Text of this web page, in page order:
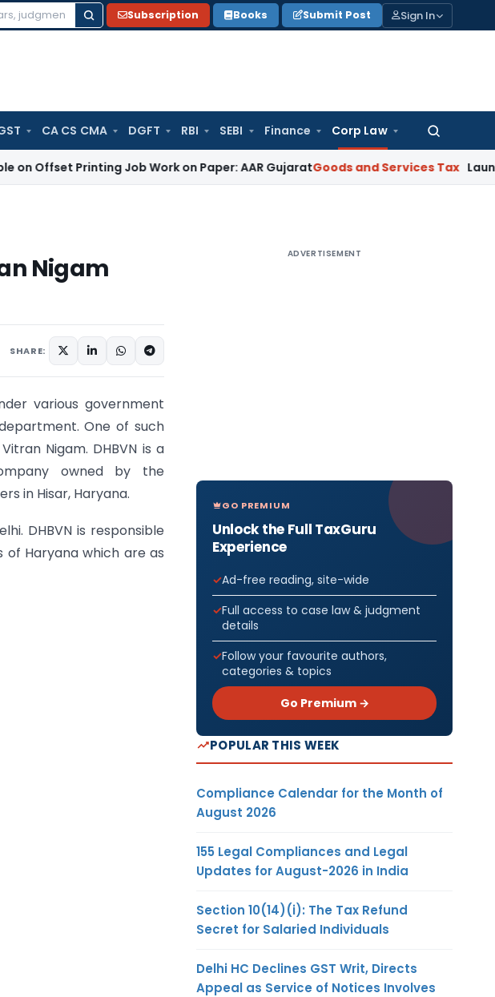
Subscription Books Submit Post Sign In
CA CS CMA DGFT RBI SEBI Finance Corp Law
Search
Printing Job Work on Paper: AAR GujaratGoods and Services Tax Laundry Soap
Nigam
SHARE:
various government
One of such
Nigam. DHBVN is a
owned by the
in Hisar, Haryana.
DHBVN is responsible
of Haryana which are as
ADVERTISEMENT
GO PREMIUM
Unlock the Full TaxGuru
Experience
Ad-free reading, site-wide
Full access to case law & judgment
details
Follow your favourite authors,
categories & topics
Go Premium →
POPULAR THIS WEEK
Compliance Calendar for the Month of
August 2026
155 Legal Compliances and Legal
Updates for August-2026 in India
Section 10(14)(i): The Tax Refund
Secret for Salaried Individuals
Delhi HC Declines GST Writ, Directs
Appeal as Service of Notices Involves